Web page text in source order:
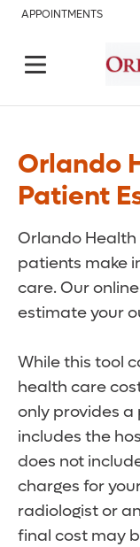
APPOINTMENTS
Orlando
Patient
Orlando
patients make
care. Our
estimate your
While this tool
health care
only provides
includes the
does not
charges for
radiologist or
final cost may